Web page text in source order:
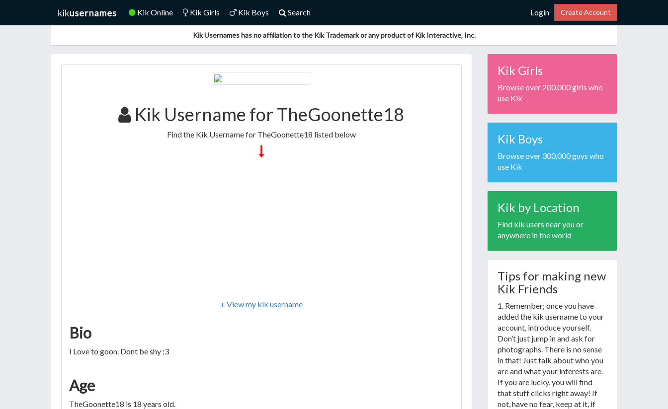
Kik Online Kik Girls Kik Boys Search Login Create Account
Kik Usernames has no affiliation to the Kik Trademark or any product of Kik Interactive, Inc.
Kik Username for TheGoonette18
Find the Kik Username for TheGoonette18 listed below
+ View my kik username
Bio
I Love to goon. Dont be shy ;3
Age
TheGoonette18 is 18 years old.
Kik Girls
Browse over 200,000 girls who
use Kik
Kik Boys
Browse over 300,000 guys who
use Kik
Kik by Location
Find kik users near you or
anywhere in the world
Tips for making new
Kik Friends
1. Remember; once you have
added the kik username to your
account, introduce yourself.
Don’t just jump in and ask for
photographs. There is no sense
in that! Just talk about who you
are and what your interests are.
If you are lucky, you will find
that stuff clicks right away! If
not, have no fear, keep at it, if